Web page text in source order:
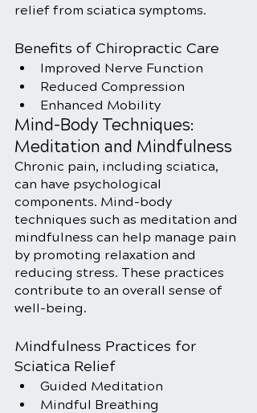
relief from sciatica symptoms.
Benefits of Chiropractic Care
Improved Nerve Function
Reduced Compression
Enhanced Mobility
Mind-Body Techniques:
Meditation and Mindfulness
Chronic pain, including sciatica,
can have psychological
components. Mind-body
techniques such as meditation and
mindfulness can help manage pain
by promoting relaxation and
reducing stress. These practices
contribute to an overall sense of
well-being.
Mindfulness Practices for
Sciatica Relief
Guided Meditation
Mindful Breathing